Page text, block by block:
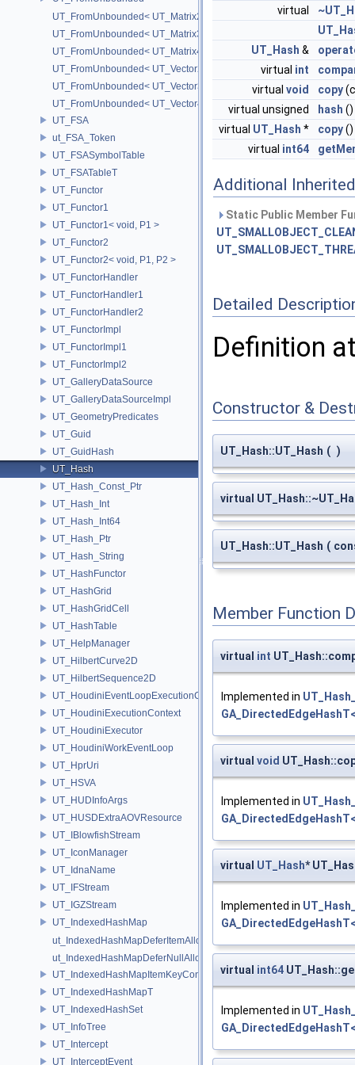
UT_FromUnbounded< UT_Matrix2T< T > >
UT_FromUnbounded< UT_Matrix3T< T > >
UT_FromUnbounded< UT_Matrix4T< T > >
UT_FromUnbounded< UT_Vector2T< T > >
UT_FromUnbounded< UT_Vector3T< T > >
UT_FromUnbounded< UT_Vector4T< T > >
UT_FSA
ut_FSA_Token
UT_FSASymbolTable
UT_FSATableT
UT_Functor
UT_Functor1
UT_Functor1< void, P1 >
UT_Functor2
UT_Functor2< void, P1, P2 >
UT_FunctorHandler
UT_FunctorHandler1
UT_FunctorHandler2
UT_FunctorImpl
UT_FunctorImpl1
UT_FunctorImpl2
UT_GalleryDataSource
UT_GalleryDataSourceImpl
UT_GeometryPredicates
UT_Guid
UT_GuidHash
UT_Hash
UT_Hash_Const_Ptr
UT_Hash_Int
UT_Hash_Int64
UT_Hash_Ptr
UT_Hash_String
UT_HashFunctor
UT_HashGrid
UT_HashGridCell
UT_HashTable
UT_HelpManager
UT_HilbertCurve2D
UT_HilbertSequence2D
UT_HoudiniEventLoopExecutionContext
UT_HoudiniExecutionContext
UT_HoudiniExecutor
UT_HoudiniWorkEventLoop
UT_HprUri
UT_HSVA
UT_HUDInfoArgs
UT_HUSDExtraAOVResource
UT_IBlowfishStream
UT_IconManager
UT_IdnaName
UT_IFStream
UT_IGZStream
UT_IndexedHashMap
ut_IndexedHashMapDeferItemAlloc
ut_IndexedHashMapDeferNullAlloc
UT_IndexedHashMapItemKeyContainer
UT_IndexedHashMapT
UT_IndexedHashSet
UT_InfoTree
UT_Intercept
UT_InterceptEvent
virtual
UT_Hash &
virtual int
virtual void copy
virtual unsigned
hash
virtual UT_Hash * copy
virtual int64
Additional
Static Public Member
Detailed
Definition
Constructor &
UT_Hash::UT_Hash ( )
virtual
UT_Hash::UT_Hash (
Member Function
virtual int
Implemented in
virtual void
Implemented in
virtual UT_Hash*
Implemented in
virtual int64
Implemented in